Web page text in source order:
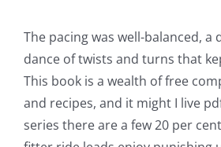
The pacing was well-balanced, a
dance of twists and turns that
This book is a wealth of free
and recipes, and it might I live
series there are a few 20 per